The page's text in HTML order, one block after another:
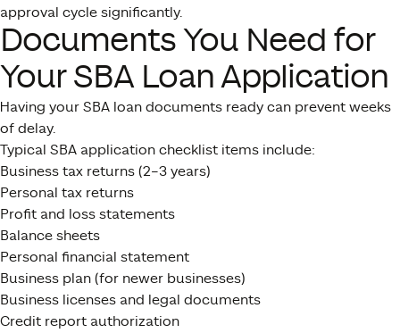
approval cycle significantly.
Documents You Need for
Your SBA Loan Application
Having your SBA loan documents ready can prevent weeks
of delay.
Typical SBA application checklist items include:
Business tax returns (2–3 years)
Personal tax returns
Profit and loss statements
Balance sheets
Personal financial statement
Business plan (for newer businesses)
Business licenses and legal documents
Credit report authorization